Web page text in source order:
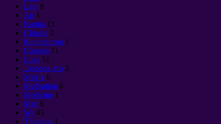
Law 8
Art 1
Karma 13
Climate 2
Колдовство 1
Cosmos 71
Love 51
Любовь это 2
Matrix 6
Meditation 6
Medicine 1
Man 6
We 43
Thinking 1